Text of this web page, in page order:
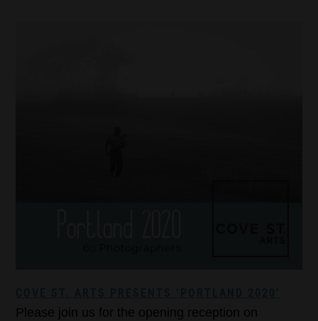
Please join us for the opening reception on